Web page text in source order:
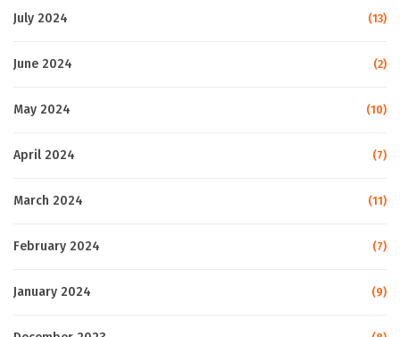
July 2024 (13)
June 2024 (2)
May 2024 (10)
April 2024 (7)
March 2024 (11)
February 2024 (7)
January 2024 (9)